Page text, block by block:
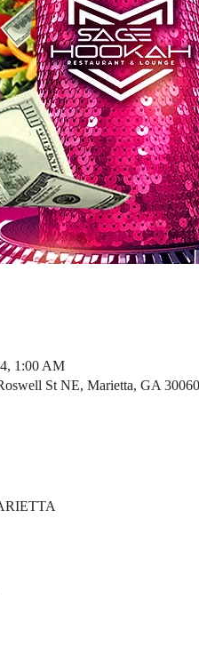
1:00 AM
St NE, Marietta, GA